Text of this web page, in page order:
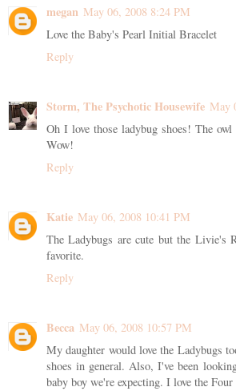
megan May 06, 2008 8:24 PM
Love the Baby's Pearl Initial Bracelet
Reply
Storm, The Psychotic Housewife May
Oh I love those ladybug shoes! The
Wow!
Reply
Katie May 06, 2008 10:41 PM
The Ladybugs are cute but the Livie's
favorite.
Reply
Becca May 06, 2008 10:57 PM
My daughter would love the Ladybugs
shoes in general. Also, I've been
baby boy we're expecting. I love the